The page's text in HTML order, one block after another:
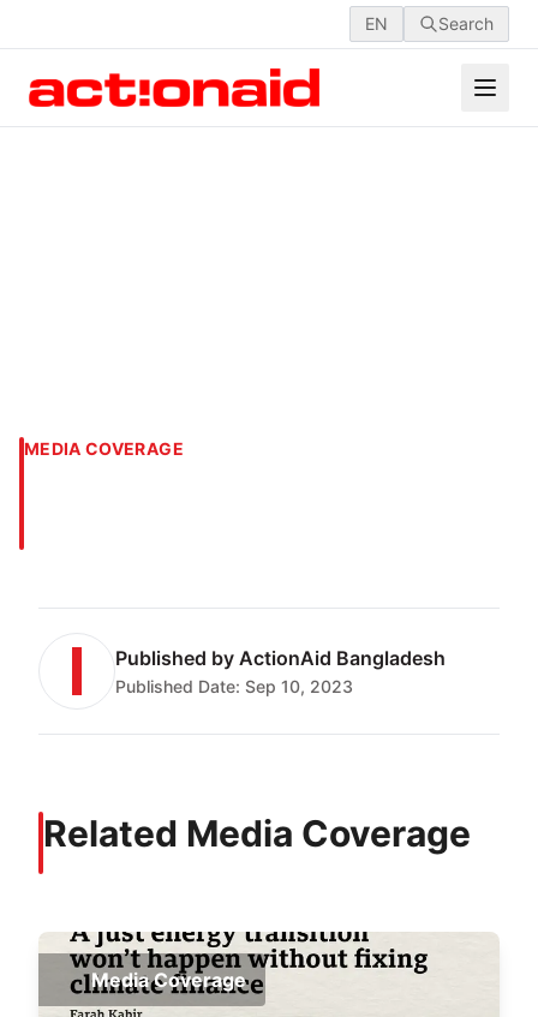
EN Search
MEDIA COVERAGE
Published by ActionAid Bangladesh
Published Date: Sep 10, 2023
Related Media Coverage
Media Coverage